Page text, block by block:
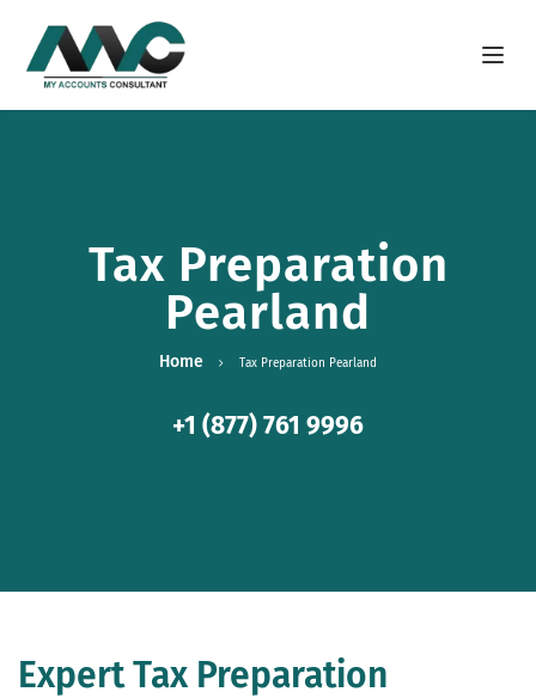
Open
Tax Preparation
Pearland
Home Tax Preparation Pearland
+1 (877) 761 9996
Expert Tax Preparation